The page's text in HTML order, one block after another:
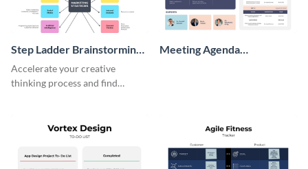
Step Ladder Brainstorming
Whiteboard
Accelerate your creative
thinking process and find
Meeting Agenda